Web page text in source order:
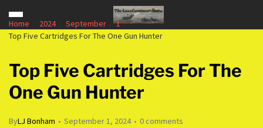
Home 2024 September
1
Top Five Cartridges For The One Gun Hunter
Top Five Cartridges For The
One Gun Hunter
ByLJ Bonham September 1, 2024 0 comments